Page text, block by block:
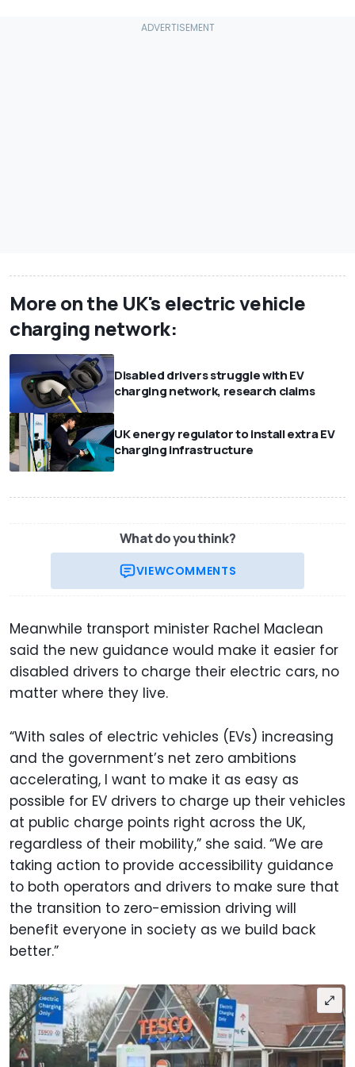
More on the UK's electric vehicle
charging network:
Disabled drivers struggle with EV
charging network, research claims
UK energy regulator to install extra EV
charging infrastructure
What do you think?
VIEWCOMMENTS
Meanwhile transport minister Rachel Maclean
said the new guidance would make it easier for
disabled drivers to charge their electric cars, no
matter where they live.
“With sales of electric vehicles (EVs) increasing
and the government’s net zero ambitions
accelerating, I want to make it as easy as
possible for EV drivers to charge up their vehicles
at public charge points right across the UK,
regardless of their mobility,” she said. “We are
taking action to provide accessibility guidance
to both operators and drivers to make sure that
the transition to zero-emission driving will
benefit everyone in society as we build back
better.”